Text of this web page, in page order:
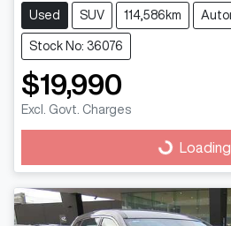
Used SUV 114,586km
Stock No: 36076
$19,990
Excl. Govt. Charges
Loading...